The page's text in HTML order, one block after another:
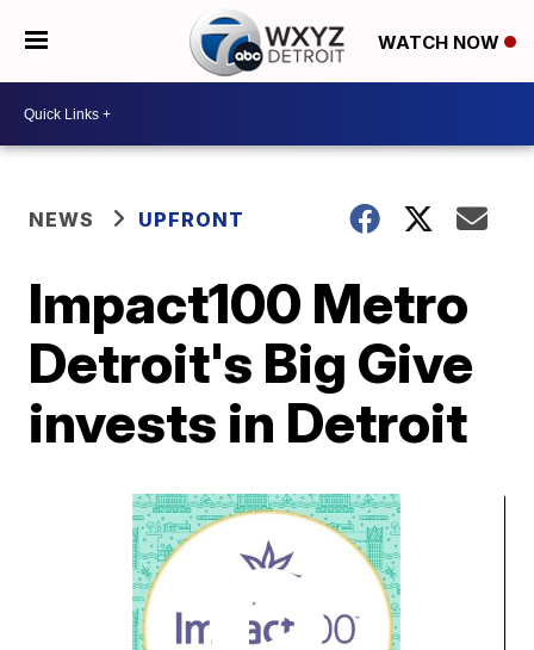
WATCH NOW
NEWS UPFRONT
Impact100 Metro
Detroit's Big Give
invests in Detroit